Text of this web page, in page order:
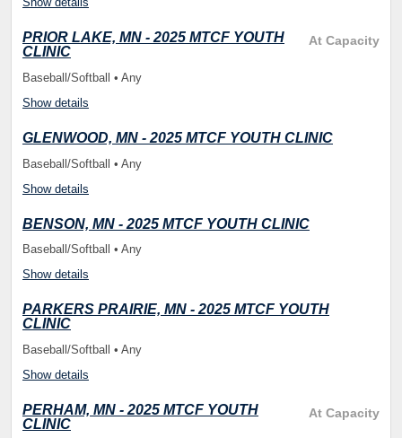
At Capacity
PRIOR LAKE, MN - 2025 MTCF YOUTH
CLINIC
Baseball/Softball • Any
Show details
GLENWOOD, MN - 2025 MTCF YOUTH CLINIC
Baseball/Softball • Any
Show details
BENSON, MN - 2025 MTCF YOUTH CLINIC
Baseball/Softball • Any
Show details
PARKERS PRAIRIE, MN - 2025 MTCF YOUTH
CLINIC
Baseball/Softball • Any
Show details
At Capacity
PERHAM, MN - 2025 MTCF YOUTH
CLINIC